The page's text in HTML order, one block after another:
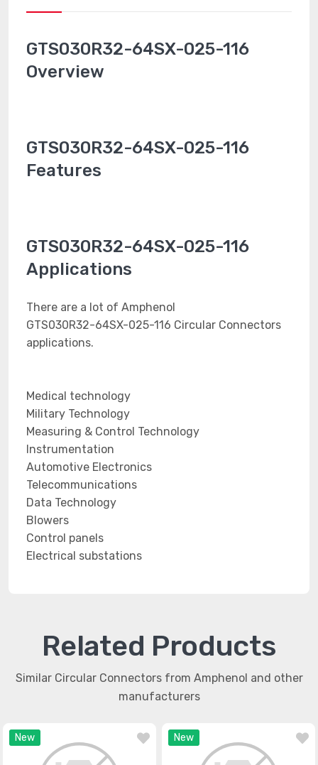
GTS030R32-64SX-025-116
Overview
GTS030R32-64SX-025-116
Features
GTS030R32-64SX-025-116
Applications
There are a lot of Amphenol
GTS030R32-64SX-025-116 Circular Connectors
applications.
Medical technology
Military Technology
Measuring & Control Technology
Instrumentation
Automotive Electronics
Telecommunications
Data Technology
Blowers
Control panels
Electrical substations
Related Products
Similar Circular Connectors from Amphenol and other
manufacturers
New New